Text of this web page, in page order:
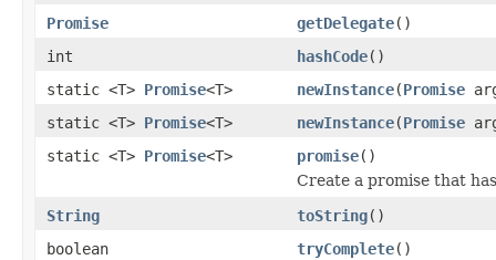
Promise
getDelegate()
int
hashCode()
static <T> Promise<T> newInstance(Promise
static <T> Promise<T> newInstance(Promise
static <T> Promise<T> promise()
Create a promise that
String
toString()
boolean
tryComplete()